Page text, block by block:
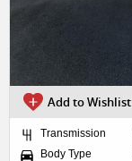
Add to Wishlist
Transmission
Body Type